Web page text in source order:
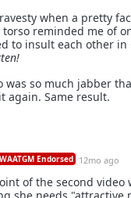
when a pretty
torso reminded me of
to insult each other in
was so much jabber
again. Same result.
WAATGM Endorsed 12mo ago
of the second video